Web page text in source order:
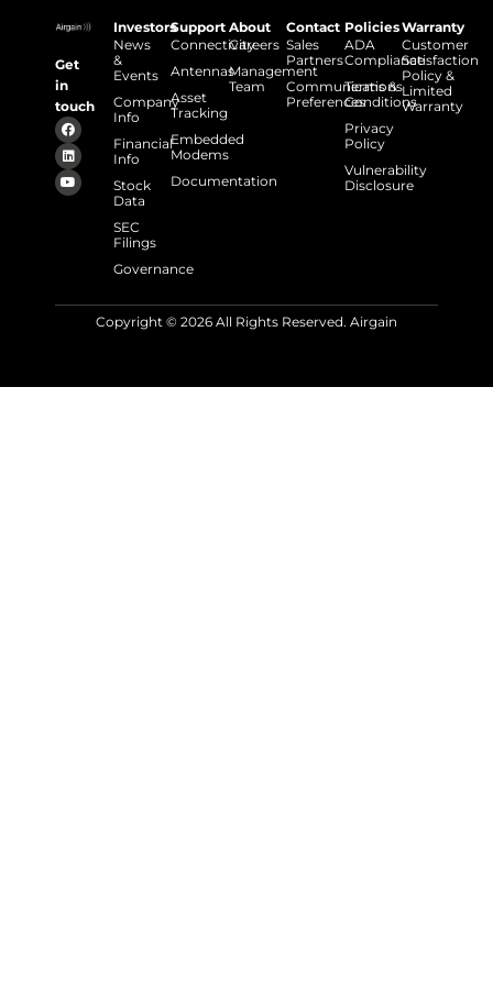
Get
in
touch
Investors
News
&
Events
Company
Info
Financial
Info
Stock
Data
SEC
Filings
Governance
Support
Connectivity
Antennas
Asset
Tracking
Embedded
Modems
Documentation
About
Careers
Management
Team
Contact
Sales
Partners
Communications
Preferences
Policies
ADA
Compliance
Terms &
Conditions
Privacy
Policy
Vulnerability
Disclosure
Warranty
Customer
Satisfaction
Policy &
Limited
Warranty
Copyright © 2026 All Rights Reserved. Airgain